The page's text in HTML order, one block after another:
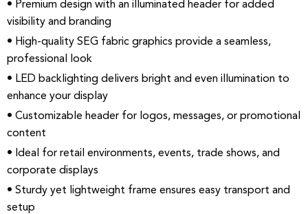
• Premium design with an illuminated header for added
visibility and branding
• High-quality SEG fabric graphics provide a seamless,
professional look
• LED backlighting delivers bright and even illumination to
enhance your display
• Customizable header for logos, messages, or promotional
content
• Ideal for retail environments, events, trade shows, and
corporate displays
• Sturdy yet lightweight frame ensures easy transport and
setup